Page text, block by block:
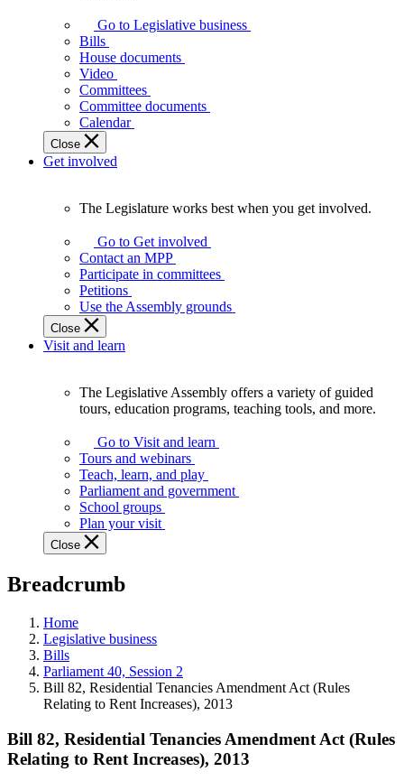
Assembly
makes
laws
affect
Ontarians.
Go to Legislative business
Bills
House documents
Video
Committees
Committee documents
Calendar
Close
Get involved
Legislature
works
best
when
get
involved.
The Legislature works best when you get involved.
Go to Get involved
Contact an MPP
Participate in committees
Petitions
Use the Assembly grounds
Close
Visit and learn
Assembly
offers
variety
guided
tours,
education
teaching
and
more.
The Legislative Assembly offers a variety of guided
tours, education programs, teaching tools, and more.
Go to Visit and learn
Tours and webinars
Teach, learn, and play
Parliament and government
School groups
Plan your visit
Close
Breadcrumb
Home
Legislative business
Bills
Parliament 40, Session 2
Bill 82, Residential Tenancies Amendment Act (Rules
Relating to Rent Increases), 2013
Bill 82, Residential Tenancies Amendment Act (Rules
Relating to Rent Increases), 2013